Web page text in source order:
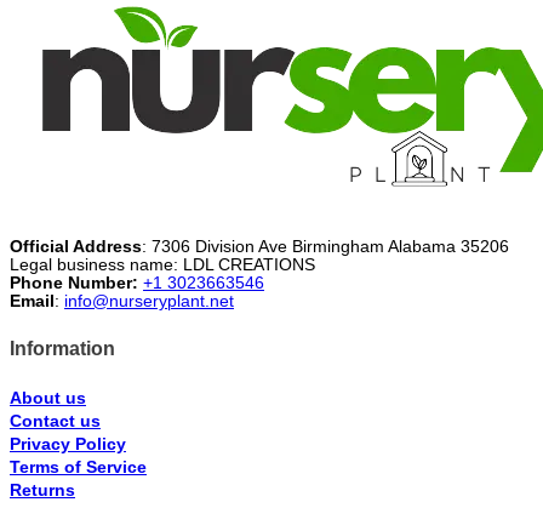
Official Address: 7306 Division Ave Birmingham Alabama 35206
Legal business name: LDL CREATIONS
Phone Number: +1 3023663546
Email : info@nurseryplant.net
Information
About us
Contact us
Privacy Policy
Terms of Service
Returns